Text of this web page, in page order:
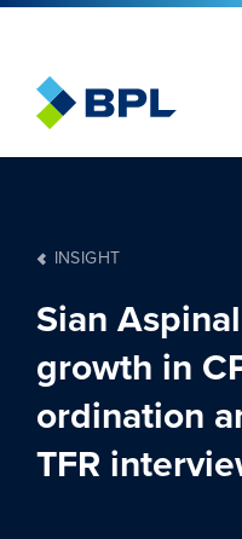
INSIGHT
Sian
growth in
ordination
TFR